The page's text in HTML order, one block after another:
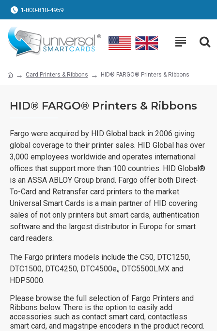
1-800-810-4959
Card Printers & Ribbons HID® FARGO® Printers & Ribbons
HID® FARGO® Printers & Ribbons
Fargo were acquired by HID Global back in 2006 giving
global coverage to their printer sales. HID Global has over
3,000 employees worldwide and operates international
offices that support more than 100 countries. HID Global®
is an ASSA ABLOY Group brand. Fargo offer both Direct-
To-Card and Retransfer card printers to the market.
Universal Smart Cards is a main partner of HID covering
sales of not only printers but smart cards, authentication
software and the largest distributor in Europe for smart
card readers.
The Fargo printers models include the C50, DTC1250,
DTC1500, DTC4250, DTC4500e,, DTC5500LMX and
HDP5000.
Please browse the full selection of Fargo Printers and
Ribbons below. There is the option to easily add
accessories such as contact smart card, contactless
smart card, and magstripe encoders in the product record.